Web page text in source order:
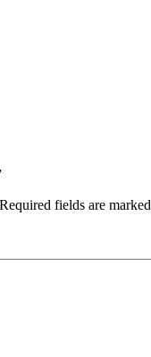
Required fields are marked